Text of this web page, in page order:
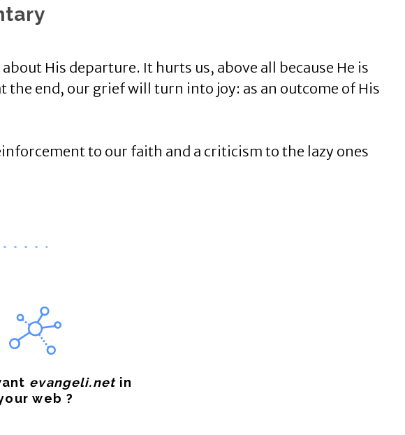
His departure. It hurts us, above all because He is
end, our grief will turn into joy: as an outcome of His
to our faith and a criticism to the lazy ones
evangeli.netin
web ?